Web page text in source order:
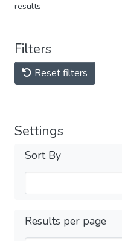
results
Filters
Reset filters
Settings
Sort By
Results per page